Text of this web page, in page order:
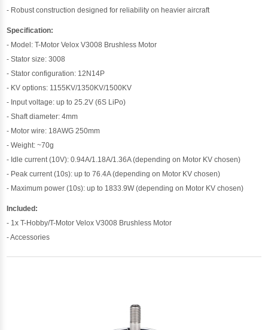
- Robust construction designed for reliability on heavier aircraft
Specification:
- Model: T-Motor Velox V3008 Brushless Motor
- Stator size: 3008
- Stator configuration: 12N14P
- KV options: 1155KV/1350KV/1500KV
- Input voltage: up to 25.2V (6S LiPo)
- Shaft diameter: 4mm
- Motor wire: 18AWG 250mm
- Weight: ~70g
- Idle current (10V): 0.94A/1.18A/1.36A (depending on Motor KV chosen)
- Peak current (10s): up to 76.4A (depending on Motor KV chosen)
- Maximum power (10s): up to 1833.9W (depending on Motor KV chosen)
Included:
- 1x T-Hobby/T-Motor Velox V3008 Brushless Motor
- Accessories